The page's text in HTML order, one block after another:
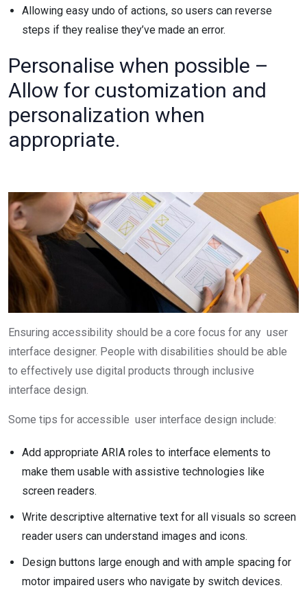
Allowing easy undo of actions, so users can reverse
steps if they realise they’ve made an error.
Personalise when possible –
Allow for customization and
personalization when
appropriate.
Ensuring accessibility should be a core focus for any user
interface designer. People with disabilities should be able
to effectively use digital products through inclusive
interface design.
Some tips for accessible user interface design include:
Add appropriate ARIA roles to interface elements to
make them usable with assistive technologies like
screen readers.
Write descriptive alternative text for all visuals so screen
reader users can understand images and icons.
Design buttons large enough and with ample spacing for
motor impaired users who navigate by switch devices.